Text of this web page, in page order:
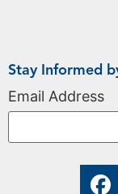
Stay Informed
Email Address